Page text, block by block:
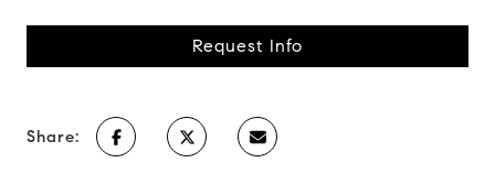
Request Info
Share: